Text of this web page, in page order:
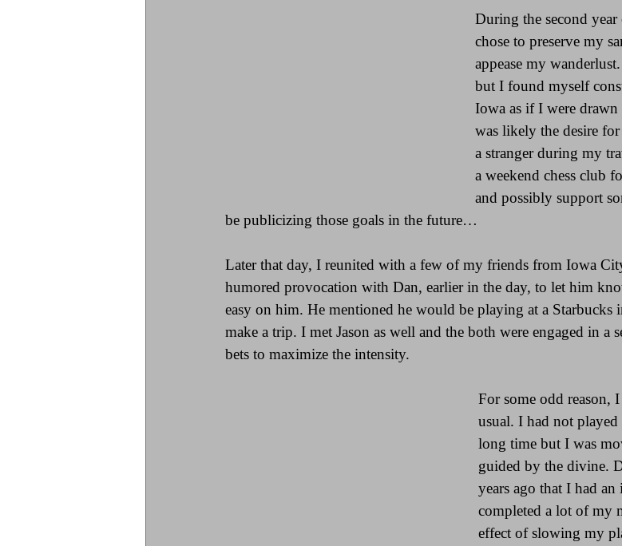
During the second
chose to preserve my
appease my
but I found myself
Iowa as if I were
was likely the desire
a stranger during my
a weekend chess club
and possibly support
be publicizing those goals in the future…
Later that day, I reunited with a few of my friends from Iowa
humored provocation with Dan, earlier in the day, to let him
easy on him. He mentioned he would be playing at a Starbucks
make a trip. I met Jason as well and the both were engaged in a
bets to maximize the intensity.
For some odd reason,
usual. I had not
long time but I was
guided by the divine.
years ago that I had
completed a lot of my
effect of slowing my